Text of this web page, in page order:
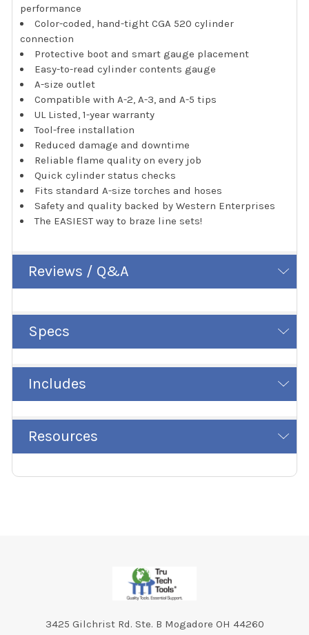
performance
Color-coded, hand-tight CGA 520 cylinder
connection
Protective boot and smart gauge placement
Easy-to-read cylinder contents gauge
A-size outlet
Compatible with A-2, A-3, and A-5 tips
UL Listed, 1-year warranty
Tool-free installation
Reduced damage and downtime
Reliable flame quality on every job
Quick cylinder status checks
Fits standard A-size torches and hoses
Safety and quality backed by Western Enterprises
The EASIEST way to braze line sets!
Reviews / Q&A
Specs
Includes
Resources
3425 Gilchrist Rd. Ste. B Mogadore OH 44260